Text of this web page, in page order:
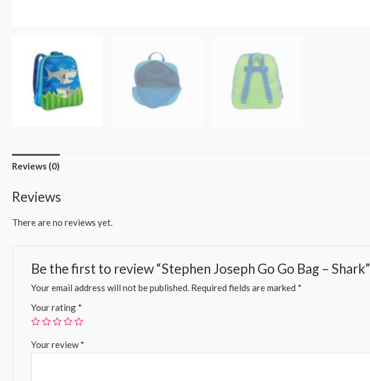
Reviews (0)
Reviews
There are no reviews yet.
Be the first to review “Stephen Joseph Go Go Bag – Shark”
Your email address will not be published. Required fields are marked *
Your rating *
Your review*